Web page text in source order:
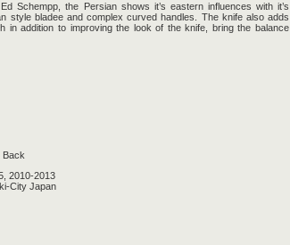
Schempp, the Persian shows it’s eastern influences with it’s
style bladee and complex curved handles. The knife also adds
in addition to improving the look of the knife, bring the balance
Back
2010-2013
City Japan